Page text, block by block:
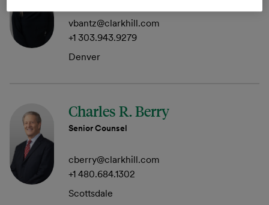
vbantz@clarkhill.com
+1 303.943.9279
Denver
Charles R. Berry
Senior Counsel
cberry@clarkhill.com
+1 480.684.1302
Scottsdale